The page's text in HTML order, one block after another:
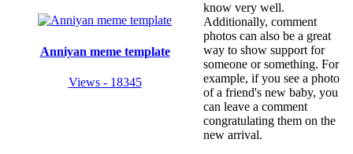
Anniyan meme template
Views - 18345
know very well.
Additionally, comment
photos can also be a great
way to show support for
someone or something. For
example, if you see a photo
of a friend's new baby, you
can leave a comment
congratulating them on the
new arrival.